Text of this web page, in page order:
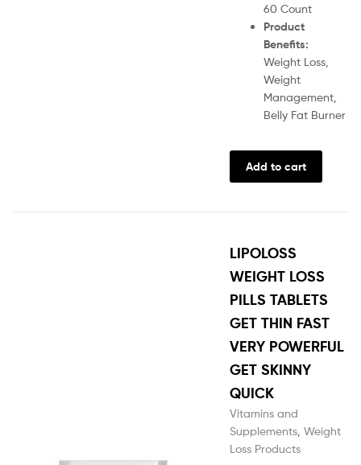
60 Count
Product
Benefits:
Weight Loss,
Weight
Management,
Belly Fat Burner
Add to cart
LIPOLOSS
WEIGHT LOSS
PILLS TABLETS
GET THIN FAST
VERY POWERFUL
GET SKINNY
QUICK
Vitamins and
Supplements Weight
Loss Products